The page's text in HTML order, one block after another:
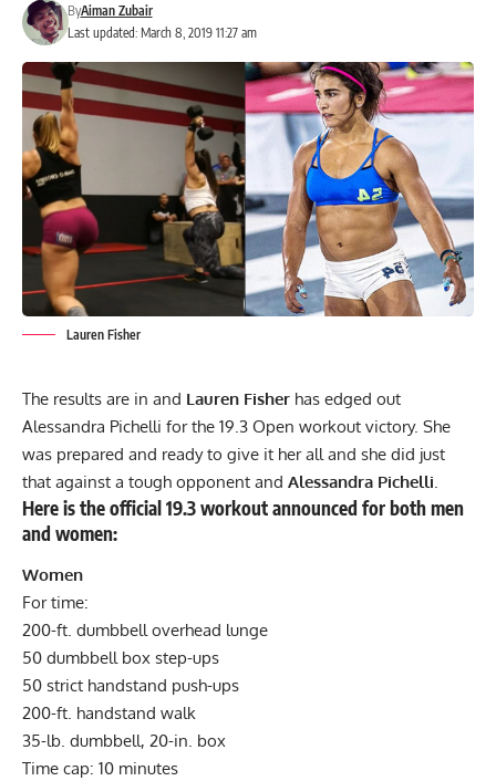
Last updated: March 8, 2019 11:27 am
ByAiman Zubair
Lauren Fisher
The results are in and Lauren Fisher has edged out
Alessandra Pichelli for the 19.3 Open workout victory. She
was prepared and ready to give it her all and she did just
that against a tough opponent and Alessandra Pichelli
Here is the official 19.3 workout announced for both men
and women:
Women
For time:
200-ft. dumbbell overhead lunge
50 dumbbell box step-ups
50 strict handstand push-ups
200-ft. handstand walk
35-lb. dumbbell, 20-in. box
Time cap: 10 minutes